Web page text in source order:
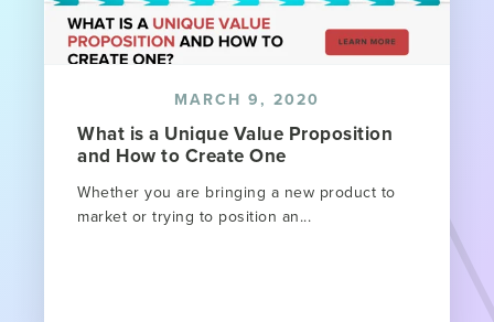
MARCH 9, 2020
What is a Unique Value Proposition
and How to Create One
Whether you are bringing a new product to
market or trying to position an...